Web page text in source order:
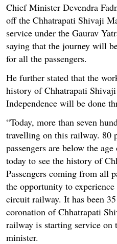
Chief Minister Devendra
off the Chhatrapati Shivaji
service under the Gaurav
saying that the journey will
for all the passengers.
He further stated that the
history of Chhatrapati
Independence will be done
“Today, more than seven
travelling on this railway. 80
passengers are below the
today to see the history of
Passengers coming from all
the opportunity to
circuit railway. It has been
coronation of Chhatrapati
railway is starting service on
minister.